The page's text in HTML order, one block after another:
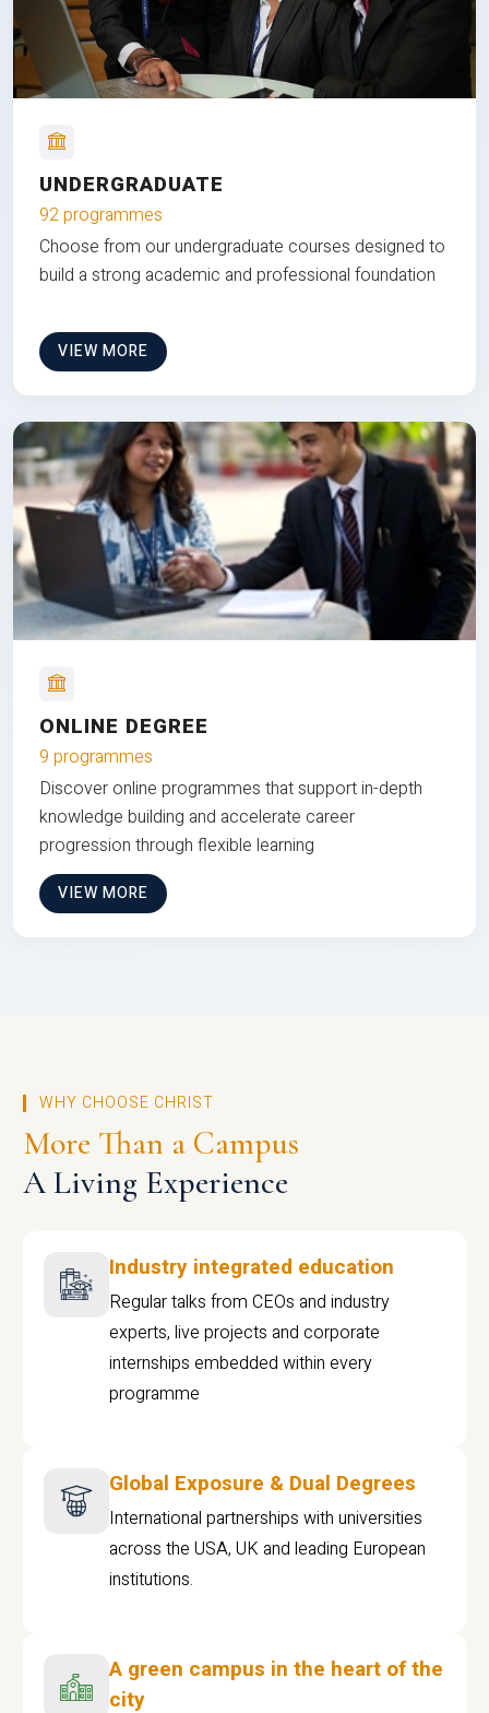
UNDERGRADUATE
92 programmes
Choose from our undergraduate courses designed to
build a strong academic and professional foundation
VIEW MORE
ONLINE DEGREE
9 programmes
Discover online programmes that support in-depth
knowledge building and accelerate career
progression through flexible learning
VIEW MORE
WHY CHOOSE CHRIST
More Than a Campus
A Living Experience
Industry integrated education
Regular talks from CEOs and industry
experts, live projects and corporate
internships embedded within every
programme
Global Exposure & Dual Degrees
International partnerships with universities
across the USA, UK and leading European
institutions.
A green campus in the heart of the
city